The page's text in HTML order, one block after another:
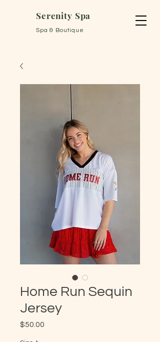
Serenity Spa
Spa & Boutique
Home Run Sequin
Jersey
$50.00